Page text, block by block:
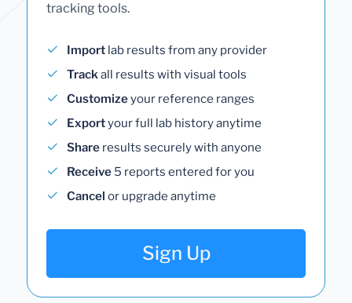
tracking tools.
Import lab results from any provider
Trackall results with visual tools
Customizeyour reference ranges
Exportyour full lab history anytime
Share results securely with anyone
Receive 5 reports entered for you
Cancel or upgrade anytime
Sign Up